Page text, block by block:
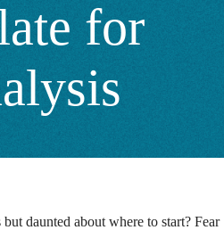
for
daunted about where to start? Fear